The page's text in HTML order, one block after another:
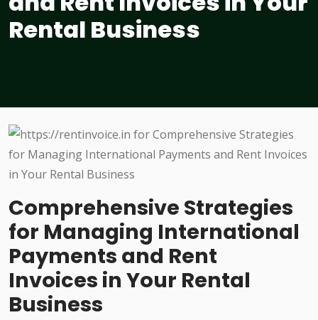
Rental Business
Comprehensive Strategies
for Managing International
Payments and Rent
Invoices in Your Rental
Business